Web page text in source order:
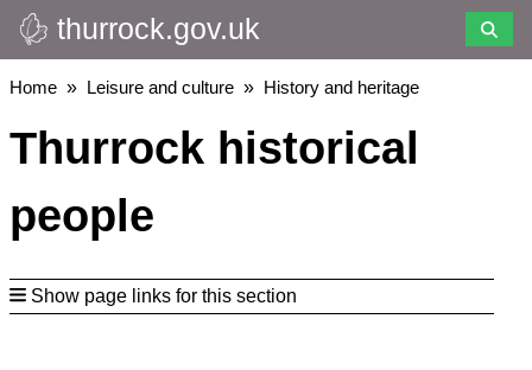
Skip
to
main
thurrock.gov.uk
Breadcrumbs
Home Leisure and culture History and heritage
Thurrock historical
people
Show page links for this section